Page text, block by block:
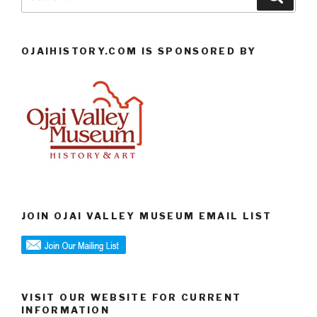
for:
OJAIHISTORY.COM IS SPONSORED BY
JOIN OJAI VALLEY MUSEUM EMAIL LIST
VISIT OUR WEBSITE FOR CURRENT
INFORMATION